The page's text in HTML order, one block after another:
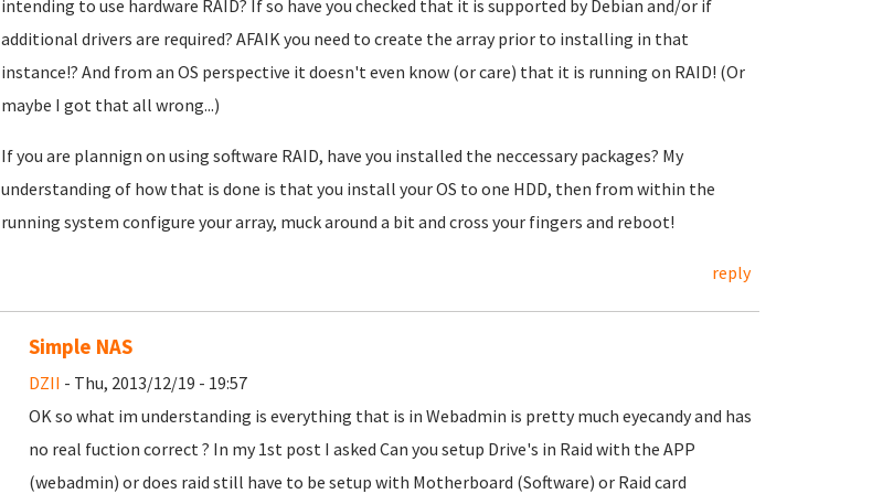
intending to use hardware RAID? If so have you checked that it is supported by Debian and/or if
additional drivers are required? AFAIK you need to create the array prior to installing in that
instance!? And from an OS perspective it doesn't even know (or care) that it is running on RAID! (Or
maybe I got that all wrong...)
If you are plannign on using software RAID, have you installed the neccessary packages? My
understanding of how that is done is that you install your OS to one HDD, then from within the
running system configure your array, muck around a bit and cross your fingers and reboot!
reply
Simple NAS
DZII - Thu, 2013/12/19 - 19:57
OK so what im understanding is everything that is in Webadmin is pretty much eyecandy and has
no real fuction correct ? In my 1st post I asked Can you setup Drive's in Raid with the APP
(webadmin) or does raid still have to be setup with Motherboard (Software) or Raid card